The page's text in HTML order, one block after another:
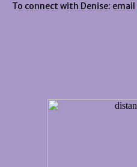
To connect with Denise: email